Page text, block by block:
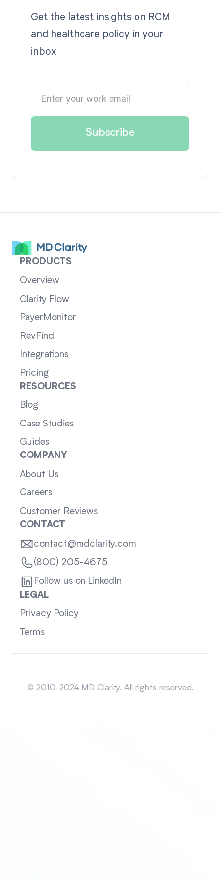
Get the latest insights on RCM
and healthcare policy in your
inbox
PRODUCTS
Overview
Clarity Flow
PayerMonitor
RevFind
Integrations
Pricing
RESOURCES
Blog
Case Studies
Guides
COMPANY
About Us
Careers
Customer Reviews
CONTACT
contact@mdclarity.com
(800) 205-4675
Follow us on LinkedIn
LEGAL
Privacy Policy
Terms
© 2010-2024 MD Clarity. All rights reserved.